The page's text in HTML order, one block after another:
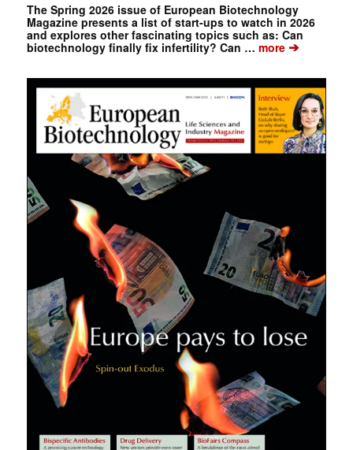
The Spring 2026 issue of European Biotechnology
Magazine presents a list of start-ups to watch in 2026
and explores other fascinating topics such as: Can
biotechnology finally fix infertility? Can … more➔